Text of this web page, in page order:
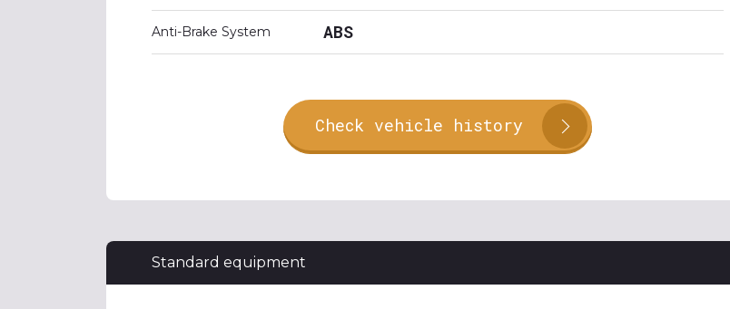
Anti-Brake System ABS
Check vehicle history
Standard equipment